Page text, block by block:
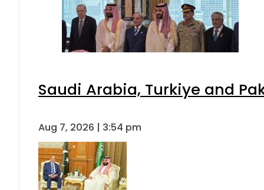
Saudi Arabia, Turkiye and
Aug 7, 2026 | 3:54 pm